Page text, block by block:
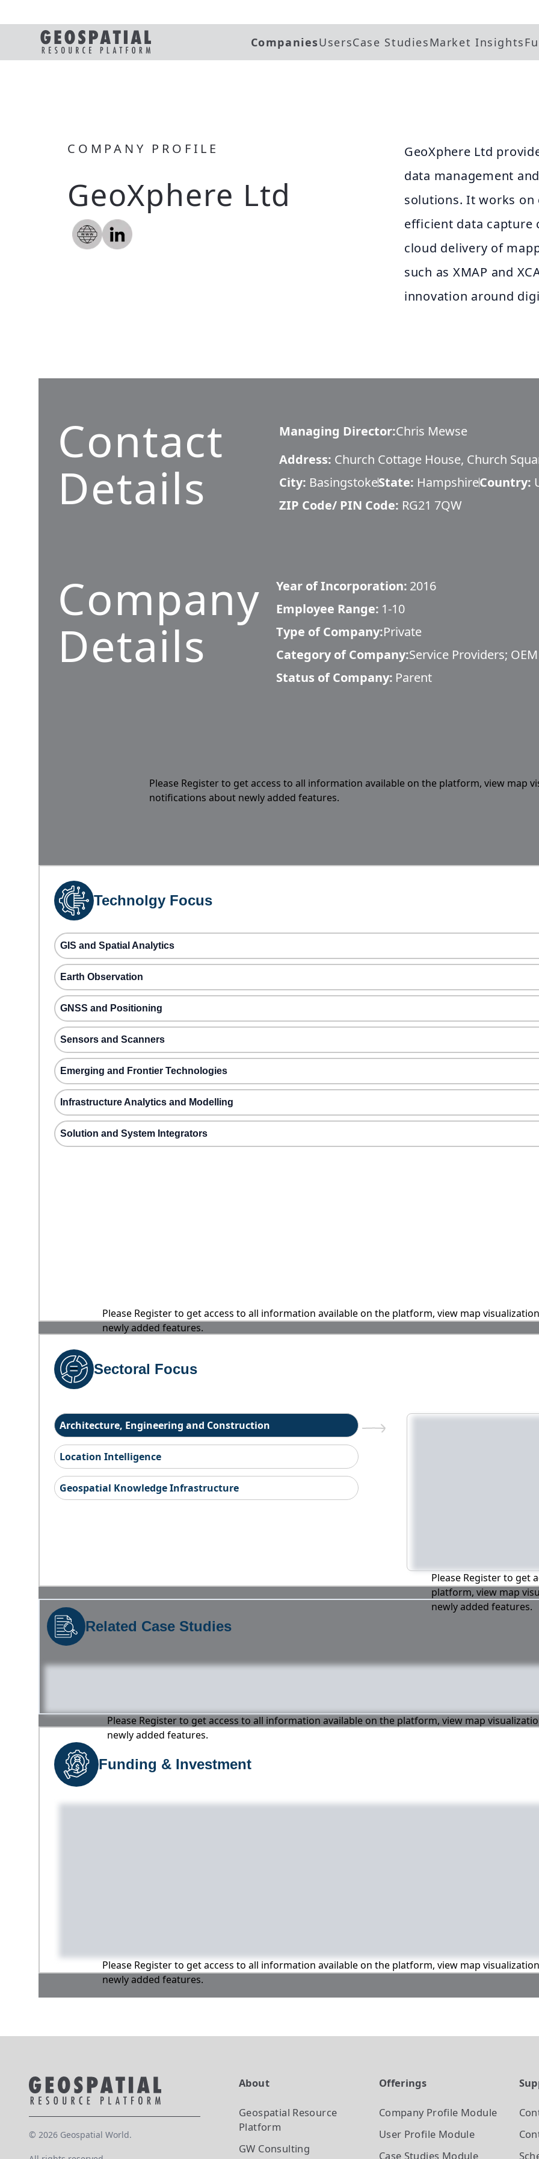
CompaniesUsersCase StudiesMarket Insights
COMPANY PROFILE
GeoXphere Ltd
GeoXphere Ltd
data management
solutions. It works on
efficient data capture
cloud delivery of
such as XMAP and
innovation around
Contact
Details
Managing Director:Chris Mewse
Address: Church Cottage House, Church
City: BasingstokeState: HampshireCountry:
ZIP Code/ PIN Code: RG21 7QW
Company
Details
Year of Incorporation: 2016
Employee Range: 1-10
Type of Company:Private
Category of Company:Service Providers; OEM
Status of Company: Parent
Please Register to get access to all information available on the platform, view map
notifications about newly added features.
Technolgy Focus
GIS and Spatial Analytics
Earth Observation
GNSS and Positioning
Sensors and Scanners
Emerging and Frontier Technologies
Infrastructure Analytics and Modelling
Solution and System Integrators
Please Register to get access to all information available on the platform, view map
newly added features.
Sectoral Focus
Architecture, Engineering and Construction
Location Intelligence
Geospatial Knowledge Infrastructure
Please Register to get
platform, view map
newly added features.
Related Case Studies
Please Register to get access to all information available on the platform, view map
newly added features.
Funding & Investment
Please Register to get access to all information available on the platform, view map
newly added features.
© 2026 Geospatial World.
About
Geospatial Resource
Platform
GW Consulting
Offerings
Company Profile Module
User Profile Module
Case Studies Module